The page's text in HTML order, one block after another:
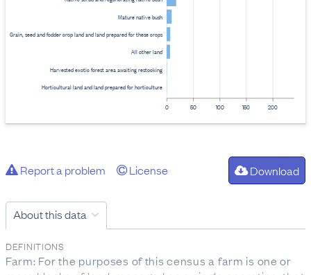
0 50 100 150 200
Mature native bush
Grain, seed and fodder crop land and land prepared for these crops
All other land
Harvested exotic forest area awaiting restocking
Horticultural land and land prepared for horticulture
Report a problem License Download
About this data
DEFINITIONS
Farm: For the purposes of this census a farm is one or